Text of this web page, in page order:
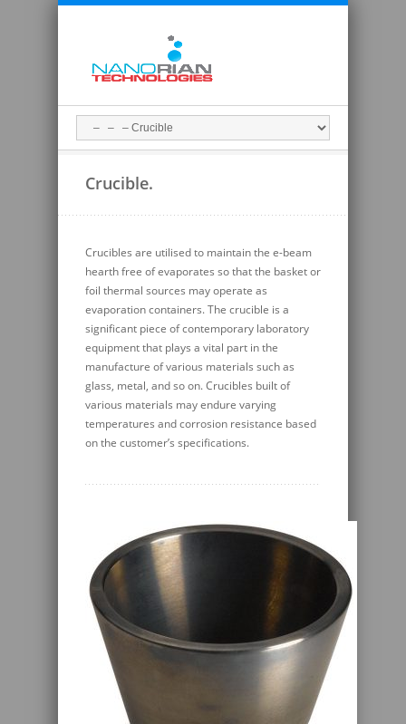
Crucible.
Crucibles are utilised to maintainthe e-beam
hearth free of evaporates so that the basket or
foil thermal sources mayoperate as
evaporation containers. The crucible is a
significant piece of contemporary laboratory
equipment that plays a vital part in the
manufacture of various materials such as
glass, metal, and so on. Crucibles built of
various materials may endure varying
temperatures and corrosion resistance based
on the customer’s specifications.